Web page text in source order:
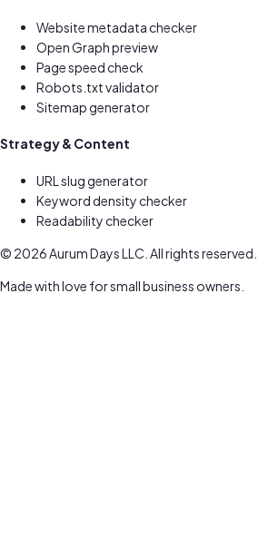
Website metadata checker
Open Graph preview
Page speed check
Robots.txt validator
Sitemap generator
Strategy & Content
URL slug generator
Keyword density checker
Readability checker
© 2026Aurum Days LLC. All rights reserved.
Made with love for small business owners.